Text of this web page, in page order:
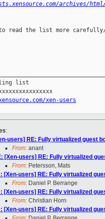
archives/html/
to read the list more
list
xen-users
:
users] RE: Fully virtualized guest
From: anant
[Xen-users] RE: Fully virtualized
From: Petersson, Mats
[Xen-users] RE: Fully virtualized
From: Daniel P. Berrange
[Xen-users] RE: Fully virtualized
From: Christian Horn
[Xen-users] RE: Fully virtualized